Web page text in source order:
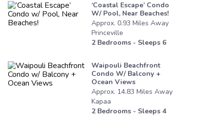
‘coastal Escape’ Condo
W/ Pool, Near Beaches!
Approx. 0.93 Miles Away
Princeville
2Bedrooms - Sleeps 6
Waipouli Beachfront
Condo W/ Balcony +
Ocean Views
Approx. 14.83 Miles Away
Kapaa
2Bedrooms - Sleeps 4